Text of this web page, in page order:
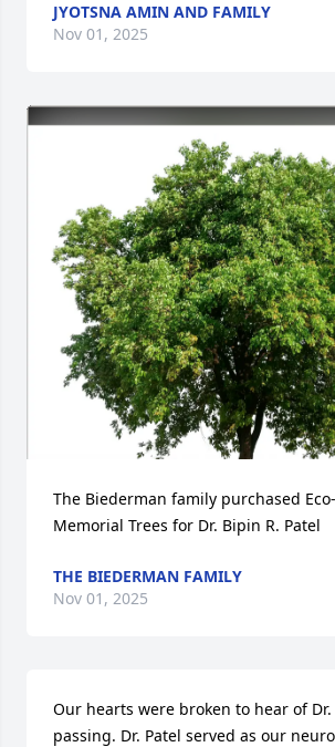
JYOTSNA AMIN AND FAMILY
Nov 01, 2025
The Biederman family purchased
Memorial Trees for Dr. Bipin R. Patel
THE BIEDERMAN FAMILY
Nov 01, 2025
Our hearts were broken to hear of Dr.
passing. Dr. Patel served as our